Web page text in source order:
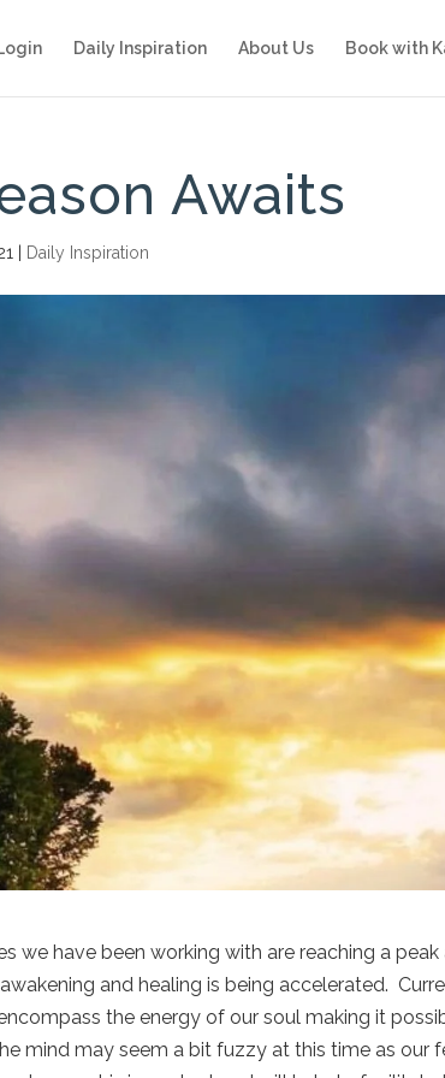
Daily Inspiration About Us Book with
Awaits
Daily Inspiration
we have been working with are reaching a
and healing is being accelerated.
the energy of our soul making it
mind may seem a bit fuzzy at this time as our